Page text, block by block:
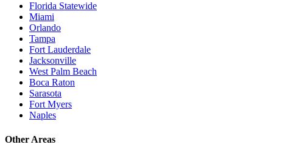
Florida Statewide
Miami
Orlando
Tampa
Fort Lauderdale
Jacksonville
West Palm Beach
Boca Raton
Sarasota
Fort Myers
Naples
Other Areas